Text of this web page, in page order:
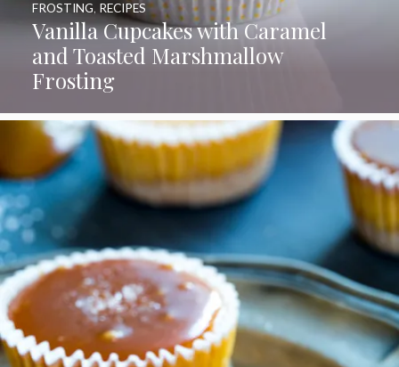
Vanilla Cupcakes with Caramel
and Toasted Marshmallow
Frosting
FROSTING, RECIPES